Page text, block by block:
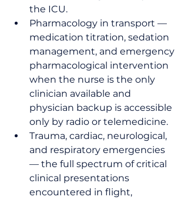
the ICU.
Pharmacology in transport —
medication titration, sedation
management, and emergency
pharmacological intervention
when the nurse is the only
clinician available and
physician backup is accessible
only by radio or telemedicine.
Trauma, cardiac, neurological,
and respiratory emergencies
— the full spectrum of critical
clinical presentations
encountered in flight,